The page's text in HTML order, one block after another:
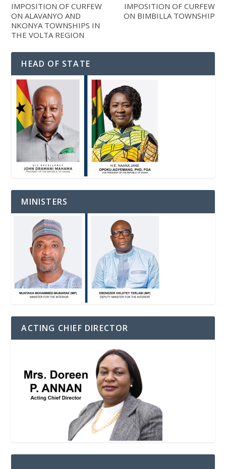
IMPOSITION OF CURFEW
ON ALAVANYO AND
NKONYA TOWNSHIPS IN
THE VOLTA REGION
IMPOSITION OF CURFEW
ON BIMBILLA TOWNSHIP
HEAD OF STATE
MINISTERS
ACTING CHIEF DIRECTOR